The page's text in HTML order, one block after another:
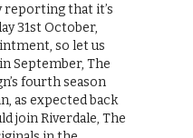
that it’s
31st October,
so let us
September, The
fourth season
as expected back
join Riverdale, The